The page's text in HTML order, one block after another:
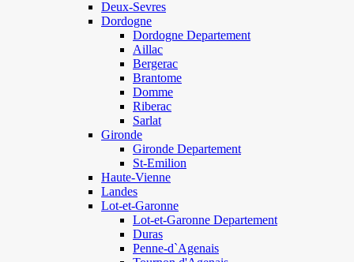
Deux-Sevres
Dordogne
Dordogne Departement
Aillac
Bergerac
Brantome
Domme
Riberac
Sarlat
Gironde
Gironde Departement
St-Emilion
Haute-Vienne
Landes
Lot-et-Garonne
Lot-et-Garonne Departement
Duras
Penne-d`Agenais